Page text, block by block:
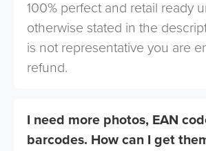
100% perfect and retail ready
otherwise stated in the
is not representative you are
refund.
I need more photos, EAN
barcodes. How can I get